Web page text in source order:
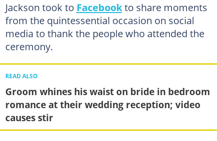
Jackson took to Facebookto share moments
from the quintessential occasion on social
media to thank the people who attended the
ceremony.
READ ALSO
Groom whines his waist on bride in bedroom
romance at their wedding reception; video
causes stir